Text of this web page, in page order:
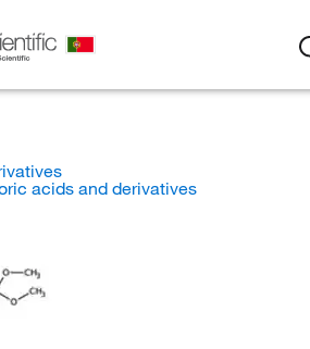
acids and derivatives